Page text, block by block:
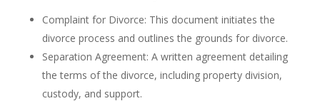
Complaint for Divorce: This document initiates the
divorce process and outlines the grounds for divorce.
Separation Agreement: A written agreement detailing
the terms of the divorce, including property division,
custody, and support.